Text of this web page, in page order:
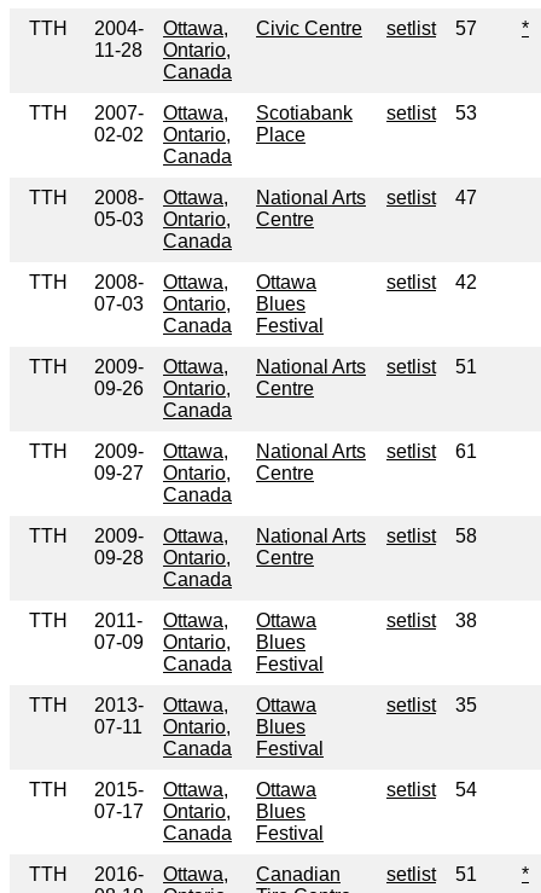
TTH
2004-
11-28
Ottawa,
Ontario,
Canada
Civic Centre setlist 57 *
TTH
2007-
02-02
Ottawa,
Ontario,
Canada
Scotiabank
Place
setlist 53
TTH
2008-
05-03
Ottawa,
Ontario,
Canada
National Arts
Centre
setlist 47
TTH
2008-
07-03
Ottawa,
Ontario,
Canada
Ottawa
Blues
Festival
setlist 42
TTH
2009-
09-26
Ottawa,
Ontario,
Canada
National Arts
Centre
setlist 51
TTH
2009-
09-27
Ottawa,
Ontario,
Canada
National Arts
Centre
setlist 61
TTH
2009-
09-28
Ottawa,
Ontario,
Canada
National Arts
Centre
setlist 58
TTH
2011-
07-09
Ottawa,
Ontario,
Canada
Ottawa
Blues
Festival
setlist 38
TTH
2013-
07-11
Ottawa,
Ontario,
Canada
Ottawa
Blues
Festival
setlist 35
TTH
2015-
07-17
Ottawa,
Ontario,
Canada
Ottawa
Blues
Festival
setlist 54
TTH
2016-
Ottawa,
Canadian
setlist 51 *